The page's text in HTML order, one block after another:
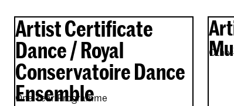
Artist Certificate
Dance / Royal
Conservatoire Dance
Ensemble
One Year Programme
Other